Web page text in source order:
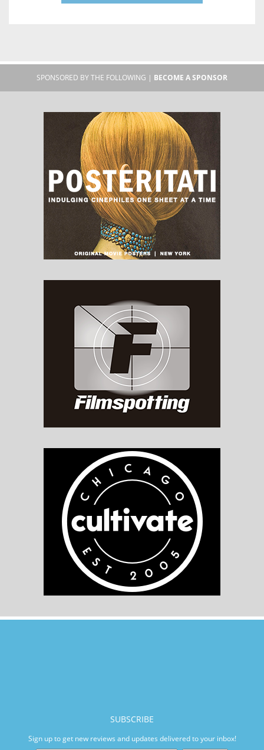
SPONSORED BY THE FOLLOWING | BECOME A SPONSOR
SUBSCRIBE
Sign up to get new reviews and updates delivered to your inbox!